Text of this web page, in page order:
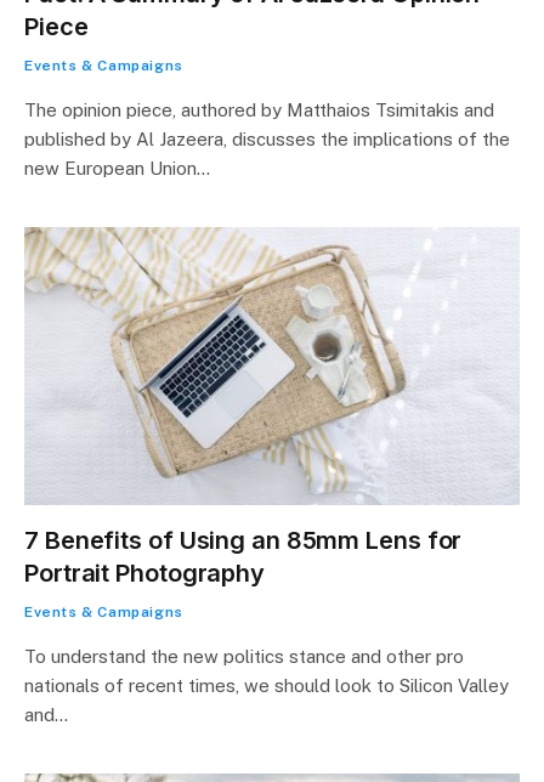
Piece
Events & Campaigns
The opinion piece, authored by Matthaios Tsimitakis and
published by Al Jazeera, discusses the implications of the
new European Union…
7 Benefits of Using an 85mm Lens for
Portrait Photography
Events & Campaigns
To understand the new politics stance and other pro
nationals of recent times, we should look to Silicon Valley
and…